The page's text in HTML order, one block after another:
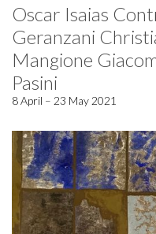
Oscar Isaias
Geranzani
Mangione
Pasini
8 April – 23 May 2021